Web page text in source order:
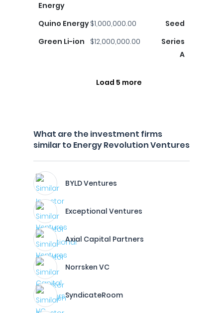
Energy
Quino Energy$1,000,000.00
Seed
Green Li-ion
$12,000,000.00
Series
A
Load 5 more
What are the investment firms
similar to Energy Revolution Ventures
BYLD Ventures
Exceptional Ventures
Axial Capital Partners
Norrsken VC
SyndicateRoom